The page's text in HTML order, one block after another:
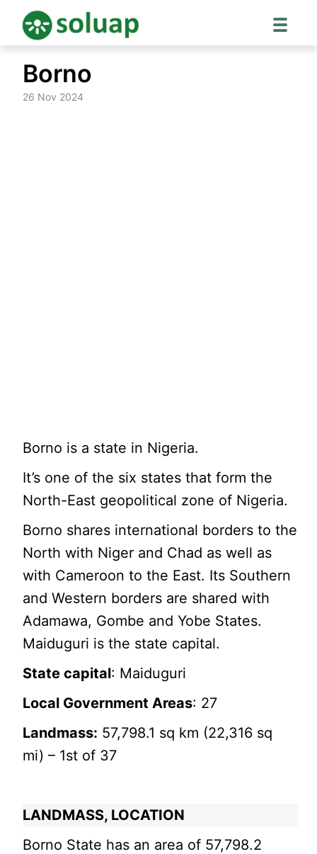
content
Borno
26 Nov 2024
Borno is a state in Nigeria.
It’s one of the six states that form the
North-East geopolitical zone of Nigeria.
Borno shares international borders to the
North with Niger and Chad as well as
with Cameroon to the East. Its Southern
and Western borders are shared with
Adamawa, Gombe and Yobe States.
Maiduguri is the state capital.
State capital: Maiduguri
Local Government Areas: 27
Landmass: 57,798.1 sq km (22,316 sq
mi) – 1st of 37
LANDMASS, LOCATION
Borno State has an area of 57,798.2